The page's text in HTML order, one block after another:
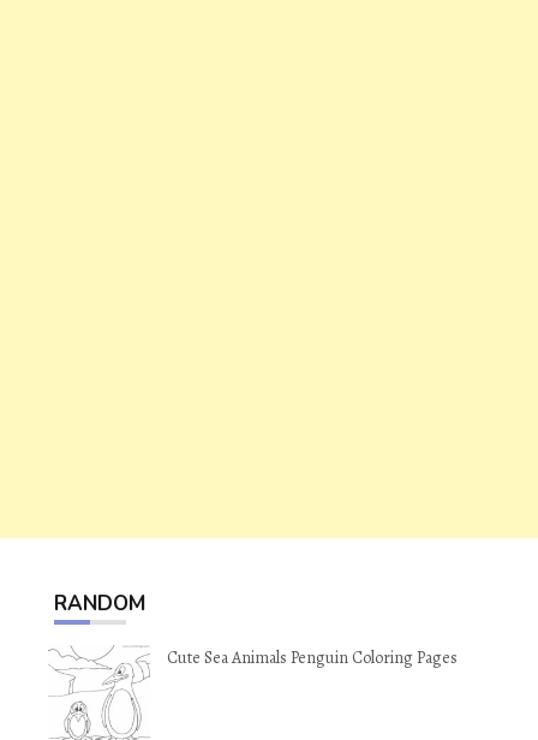
RANDOM
Cute Sea Animals Penguin Coloring Pages